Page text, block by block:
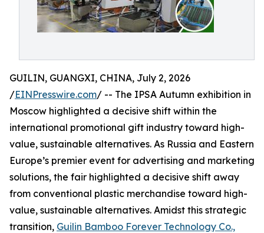
GUILIN, GUANGXI, CHINA, July 2, 2026
/EINPresswire.com/ -- The IPSA Autumn exhibition in
Moscow highlighted a decisive shift within the
international promotional gift industry toward high-
value, sustainable alternatives. As Russia and Eastern
Europe’s premier event for advertising and marketing
solutions, the fair highlighted a decisive shift away
from conventional plastic merchandise toward high-
value, sustainable alternatives. Amidst this strategic
transition, Guilin Bamboo Forever Technology Co.,